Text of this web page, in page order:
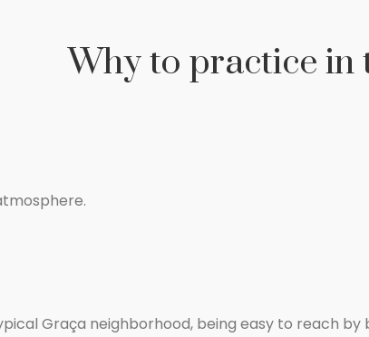
Why to practice in
Graça neighborhood, being easy to reach